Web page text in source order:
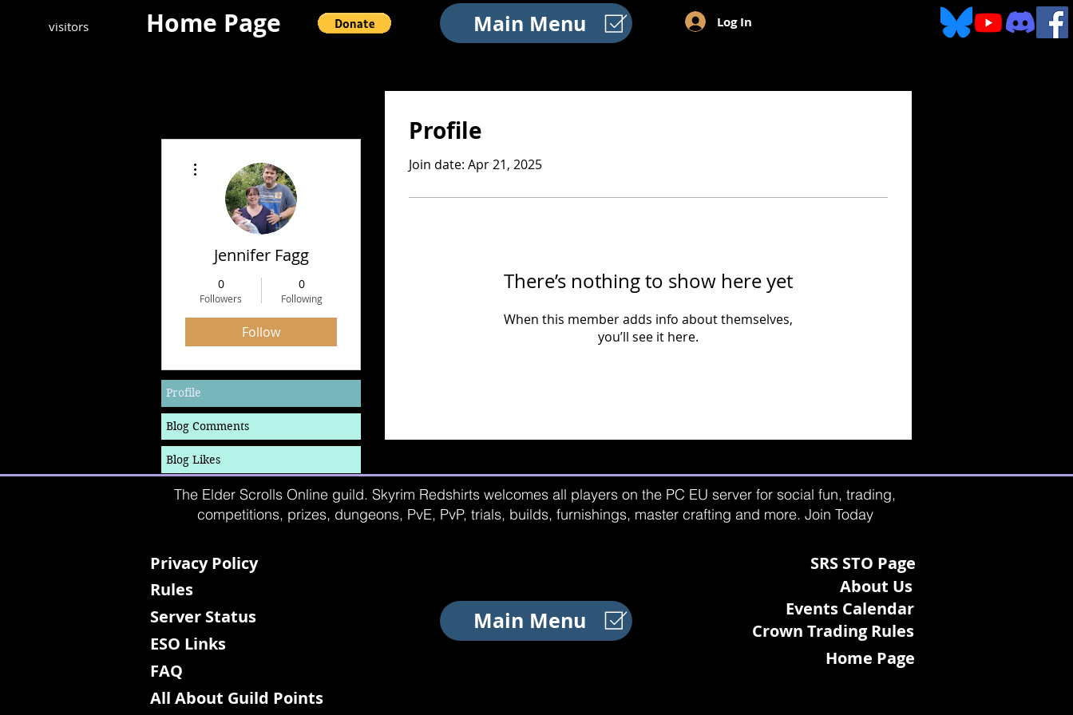
visitors Home Page Main Menu Log In
Profile
Join date: Apr 21, 2025
There’s nothing to show here yet
When this member adds info about themselves,
you’ll see it here.
Jennifer Fagg
0
Followers
0
Following
Follow
Profile
Blog Comments
Blog Likes
The Elder Scrolls Online guild. Skyrim Redshirts welcomes all players on the PC EU server for social fun, trading,
competitions, prizes, dungeons, PvE, PvP, trials, builds, furnishings, master crafting and more. Join Today
Privacy Policy
Rules
Server Status
ESO Links
Main Menu
FAQ
SRS STO Page
About Us
Events Calendar
Crown Trading Rules
Home Page
All About Guild Points